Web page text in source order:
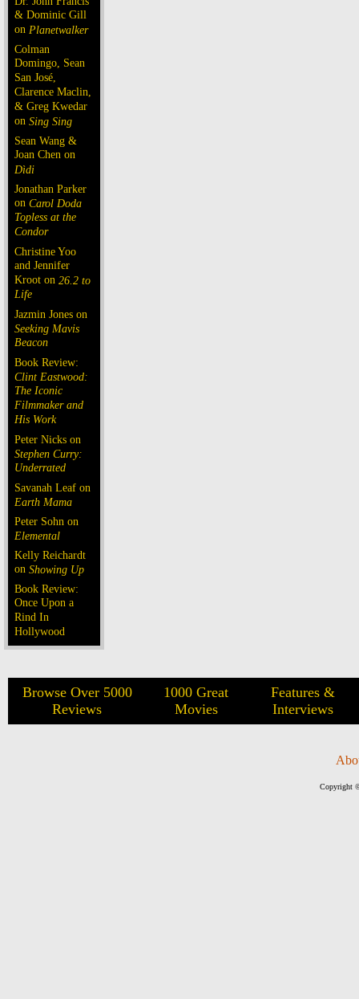
& Dominic Gill
on Planetwalker
Colman
Domingo, Sean
San José,
Clarence Maclin,
& Greg Kwedar
on Sing Sing
Sean Wang &
Joan Chen on
Dìdi
Jonathan Parker
on Carol Doda
Topless at the
Condor
Christine Yoo
and Jennifer
Kroot on 26.2 to
Life
Jazmin Jones on
Seeking Mavis
Beacon
Book Review:
Clint Eastwood:
The Iconic
Filmmaker and
His Work
Peter Nicks on
Stephen Curry:
Underrated
Savanah Leaf on
Earth Mama
Peter Sohn on
Elemental
Kelly Reichardt
on Showing Up
Book Review:
Once Upon a
Rind In
Hollywood
Browse Over 5000
Reviews
1000 Great
Movies
Features &
Interviews
Copyright